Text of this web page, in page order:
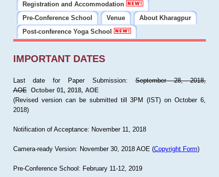
Registration and Accommodation
Pre-Conference School
Venue
About Kharagpur
Post-conference Yoga School
IMPORTANT DATES
Last date for Paper Submission:September 28, 2018,
AOE October 01, 2018, AOE
(Revised version can be submitted till 3PM (IST) on October 6,
2018)
Notification of Acceptance: November 11, 2018
Camera-ready Version: November 30, 2018 AOE (Copyright Form)
Pre-Conference School: February 11-12, 2019